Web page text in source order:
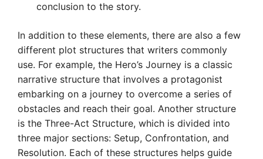
conclusion to the story.
In addition to these elements, there are also a few
different plot structures that writers commonly
use. For example, the Hero’s Journey is a classic
narrative structure that involves a protagonist
embarking on a journey to overcome a series of
obstacles and reach their goal. Another structure
is the Three-Act Structure, which is divided into
three major sections: Setup, Confrontation, and
Resolution. Each of these structures helps guide